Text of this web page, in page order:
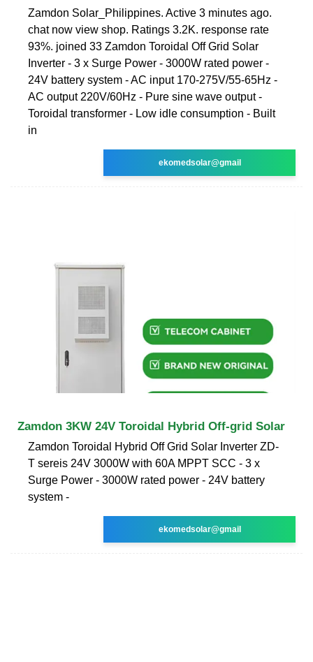
Zamdon Solar_Philippines. Active 3 minutes ago.
chat now view shop. Ratings 3.2K. response rate
93%. joined 33 Zamdon Toroidal Off Grid Solar
Inverter - 3 x Surge Power - 3000W rated power -
24V battery system - AC input 170-275V/55-65Hz -
AC output 220V/60Hz - Pure sine wave output -
Toroidal transformer - Low idle consumption - Built
in
ekomedsolar@gmail
Zamdon 3KW 24V Toroidal Hybrid Off-grid Solar
Zamdon Toroidal Hybrid Off Grid Solar Inverter ZD-
T sereis 24V 3000W with 60A MPPT SCC - 3 x
Surge Power - 3000W rated power - 24V battery
system -
ekomedsolar@gmail